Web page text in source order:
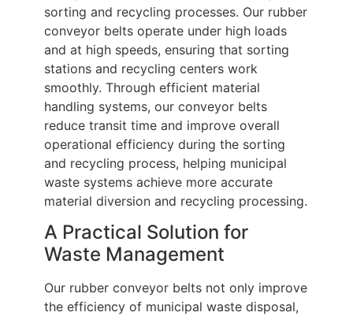
sorting and recycling processes. Our rubber
conveyor belts operate under high loads
and at high speeds, ensuring that sorting
stations and recycling centers work
smoothly. Through efficient material
handling systems, our conveyor belts
reduce transit time and improve overall
operational efficiency during the sorting
and recycling process, helping municipal
waste systems achieve more accurate
material diversion and recycling processing.
A Practical Solution for
Waste Management
Our rubber conveyor belts not only improve
the efficiency of municipal waste disposal,